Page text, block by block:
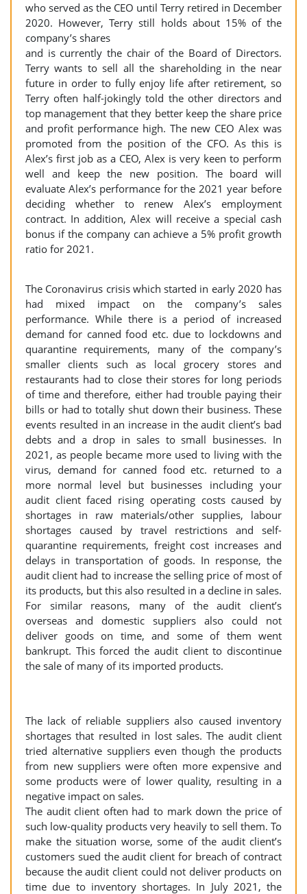
who served as the CEO until Terry retired in December
2020. However, Terry still holds about 15% of the
company’s shares
and is currently the chair of the Board of Directors.
Terry wants to sell all the shareholding in the near
future in order to fully enjoy life after retirement, so
Terry often half-jokingly told the other directors and
top management that they better keep the share price
and profit performance high. The new CEO Alex was
promoted from the position of the CFO. As this is
Alex’s first job as a CEO, Alex is very keen to perform
well and keep the new position. The board will
evaluate Alex’s performance for the 2021 year before
deciding whether to renew Alex’s employment
contract. In addition, Alex will receive a special cash
bonus if the company can achieve a 5% profit growth
ratio for 2021.
The Coronavirus crisis which started in early 2020 has
had mixed impact on the company’s sales
performance. While there is a period of increased
demand for canned food etc. due to lockdowns and
quarantine requirements, many of the company’s
smaller clients such as local grocery stores and
restaurants had to close their stores for long periods
of time and therefore, either had trouble paying their
bills or had to totally shut down their business. These
events resulted in an increase in the audit client’s bad
debts and a drop in sales to small businesses. In
2021, as people became more used to living with the
virus, demand for canned food etc. returned to a
more normal level but businesses including your
audit client faced rising operating costs caused by
shortages in raw materials/other supplies, labour
shortages caused by travel restrictions and self-
quarantine requirements, freight cost increases and
delays in transportation of goods. In response, the
audit client had to increase the selling price of most of
its products, but this also resulted in a decline in sales.
For similar reasons, many of the audit client’s
overseas and domestic suppliers also could not
deliver goods on time, and some of them went
bankrupt. This forced the audit client to discontinue
the sale of many of its imported products.
The lack of reliable suppliers also caused inventory
shortages that resulted in lost sales. The audit client
tried alternative suppliers even though the products
from new suppliers were often more expensive and
some products were of lower quality, resulting in a
negative impact on sales.
The audit client often had to mark down the price of
such low-quality products very heavily to sell them. To
make the situation worse, some of the audit client’s
customers sued the audit client for breach of contract
because the audit client could not deliver products on
time due to inventory shortages. In July 2021, the